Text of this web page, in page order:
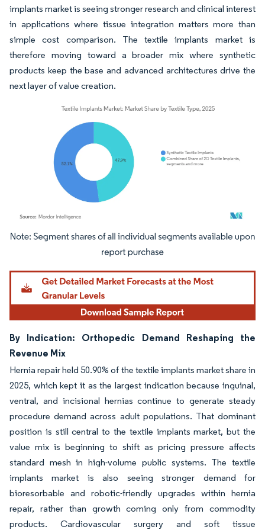
implants market is seeing stronger research and clinical interest
in applications where tissue integration matters more than
simple cost comparison. The textile implants market is
therefore moving toward a broader mix where synthetic
products keep the base and advanced architectures drive the
next layer of value creation.
Image © Mordor Intelligence. Reuse requires attribution under CC BY 4.0.
By Indication: Orthopedic Demand Reshaping the
Revenue Mix
Hernia repair held 50.90% of the textile implants market share in
2025, which kept it as the largest indication because inguinal,
ventral, and incisional hernias continue to generate steady
procedure demand across adult populations. That dominant
position is still central to the textile implants market, but the
value mix is beginning to shift as pricing pressure affects
standard mesh in high-volume public systems. The textile
implants market is also seeing stronger demand for
bioresorbable and robotic-friendly upgrades within hernia
repair, rather than growth coming only from commodity
products. Cardiovascular surgery and soft tissue